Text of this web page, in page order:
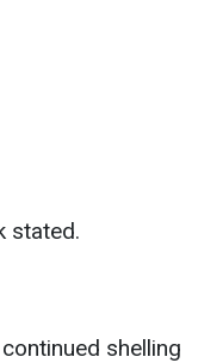
stated.
shelling